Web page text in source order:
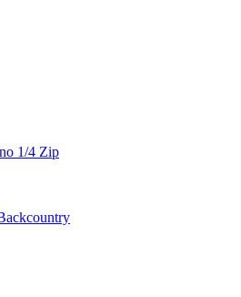
1/4 Zip